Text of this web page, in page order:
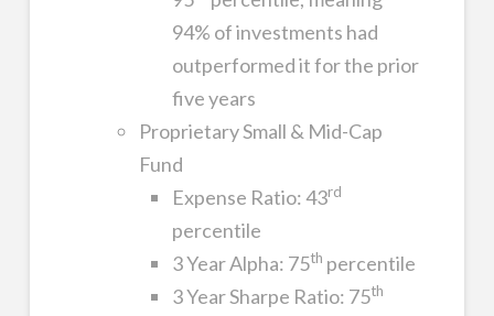
94% of investments had
outperformed it for the prior
five years
Proprietary Small & Mid-Cap
Fund
Expense Ratio: 43rd
percentile
3 Year Alpha: 75th percentile
3 Year Sharpe Ratio: 75th